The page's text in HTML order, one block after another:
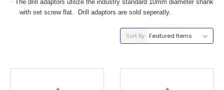
· The drill adaptors utilize the industry standard 10mm diameter shank
with set screw flat. Drill adaptors are sold seperatly.
Sort By: